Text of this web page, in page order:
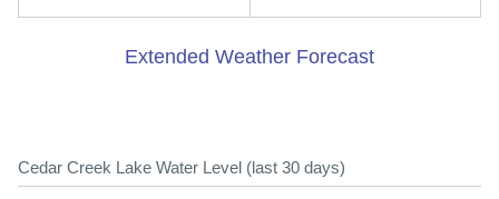
Extended Weather Forecast
Cedar Creek Lake Water Level (last 30 days)